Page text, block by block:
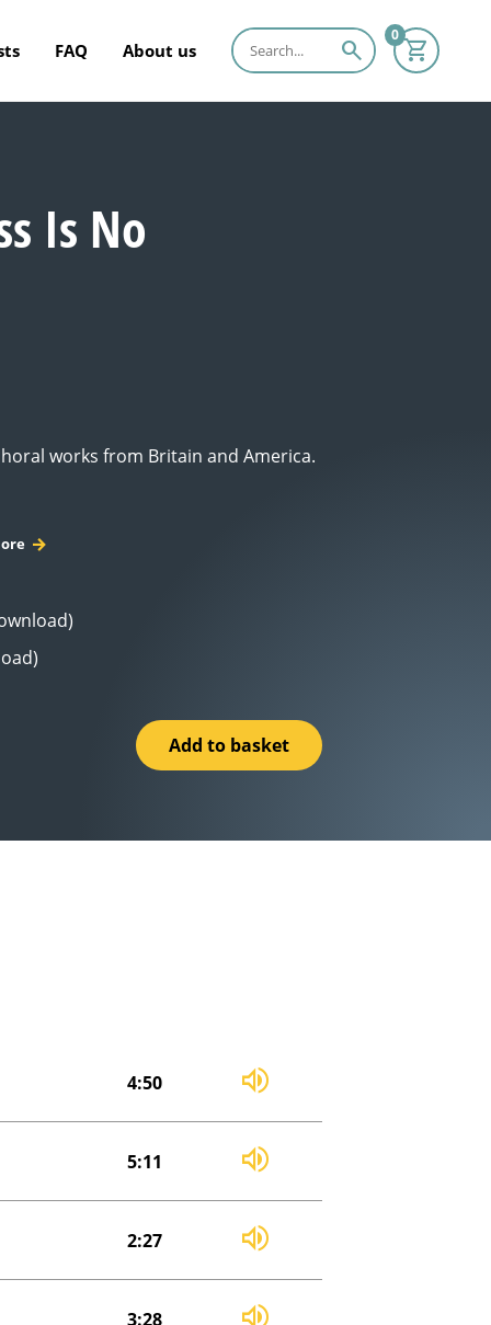
FAQ About us search
0
Is No
works from Britain and America.
Add to basket
4:50
5:11
2:27
3:28